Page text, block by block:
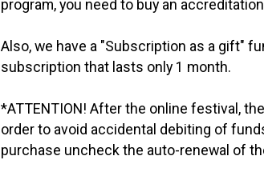
program, you need to buy an
Also, we have a "Subscription as a gift"
subscription that lasts only 1 month.
*ATTENTION! After the online festival,
order to avoid accidental debiting of
purchase uncheck the auto-renewal of